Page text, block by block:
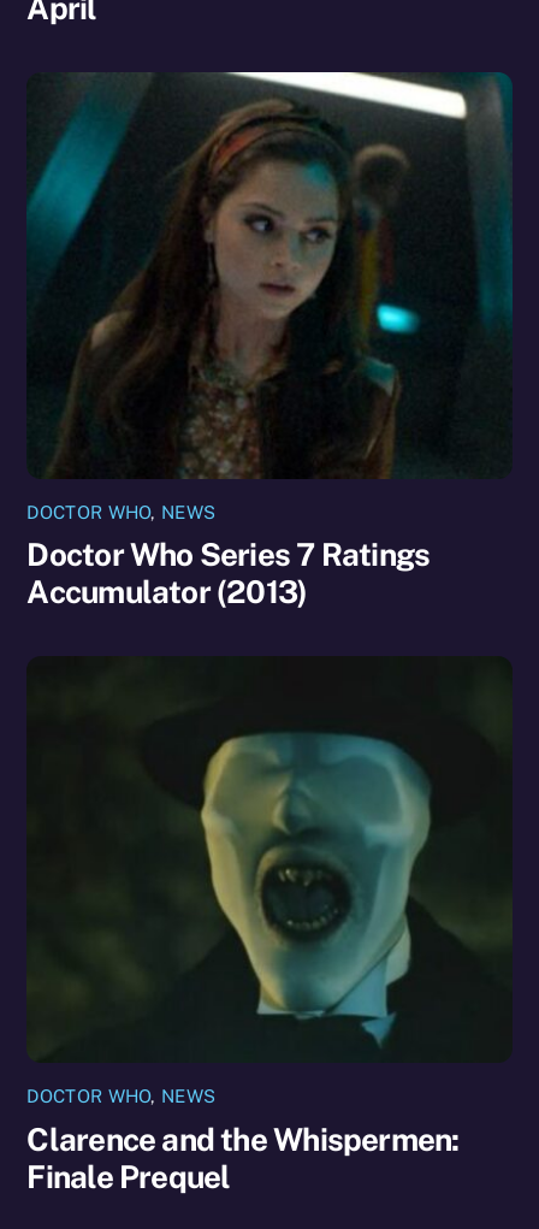
April
DOCTOR WHO, NEWS
Doctor Who Series 7 Ratings
Accumulator (2013)
DOCTOR WHO, NEWS
Clarence and the Whispermen:
Finale Prequel